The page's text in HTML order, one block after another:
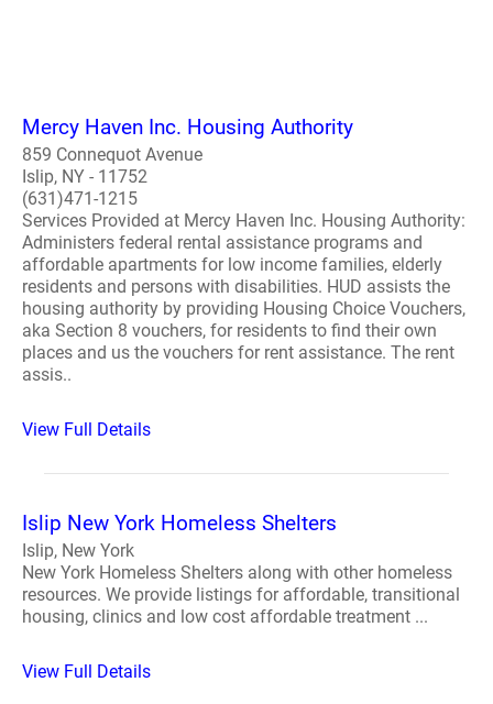
Mercy Haven Inc. Housing Authority
859 Connequot Avenue
Islip, NY - 11752
(631)471-1215
Services Provided at Mercy Haven Inc. Housing Authority:
Administers federal rental assistance programs and
affordable apartments for low income families, elderly
residents and persons with disabilities. HUD assists the
housing authority by providing Housing Choice Vouchers,
aka Section 8 vouchers, for residents to find their own
places and us the vouchers for rent assistance. The rent
assis..
View Full Details
Islip New York Homeless Shelters
Islip, New York
New York Homeless Shelters along with other homeless
resources. We provide listings for affordable, transitional
housing, clinics and low cost affordable treatment ...
View Full Details